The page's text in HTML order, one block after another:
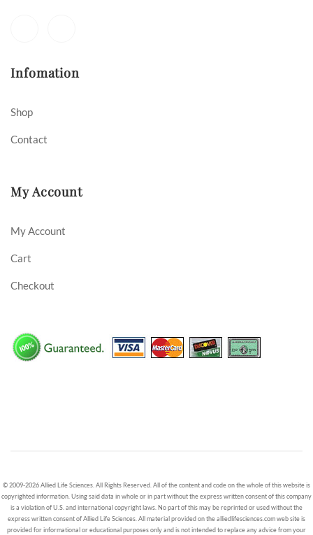
Infomation
Shop
Contact
My Account
My Account
Cart
Checkout
© 2009-2026 Allied Life Sciences. All Rights Reserved. All of the content and code on the whole of this website is
copyrighted information. Using said data in whole or in part without the express written consent of this company
is a violation of U.S. and international copyright laws. No part of this may be reprinted or used without the
express written consent of Allied Life Sciences. All material provided on the alliedlifesciences.com web site is
provided for informational or educational purposes only and is not intended to replace any advice from your